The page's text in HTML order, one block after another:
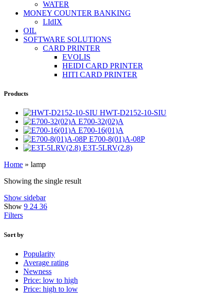
WATER
MONEY COUNTER BANKING
LIdIX
OIL
SOFTWARE SOLUTIONS
CARD PRINTER
EVOLIS
HEIDI CARD PRINTER
HITI CARD PRINTER
Products
HWT-D2152-10-SIU
E700-32(02)A
E700-16(01)A
E700-8(01)A-08P
E3T-5LRV(2.8)
Home » lamp
Showing the single result
Show sidebar
Show 9 24 36
Filters
Sort by
Popularity
Average rating
Newness
Price: low to high
Price: high to low